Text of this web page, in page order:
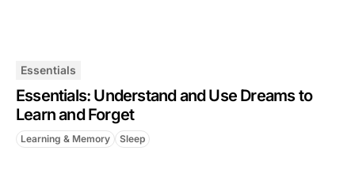
Essentials
Essentials: Understand and Use Dreams to
Learn and Forget
Learning & Memory Sleep